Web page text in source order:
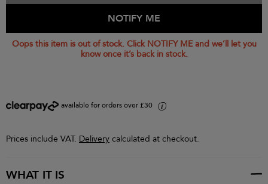
NOTIFY ME
Oops this item is out of stock. Click NOTIFY ME and we’ll let you
know once it’s back in stock.
available for orders over £30 i
Prices include VAT. Delivery calculated at checkout.
WHAT IT IS